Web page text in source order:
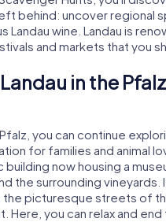
behind: uncover regional
Landau wine. Landau is
and markets that you
in the
you can continue
for families and animal
now housing a
the surrounding vineyards.
the picturesque streets of
you can relax and end